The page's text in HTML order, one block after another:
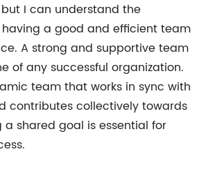
I can understand the
a good and efficient team
A strong and supportive team
of any successful organization.
team that works in sync with
contributes collectively towards
shared goal is essential for